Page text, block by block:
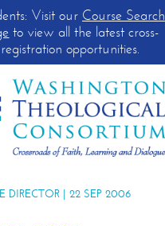
Visit our Course Search
to view all the latest cross-
registration opportunities.
DIRECTOR | 22 SEP 2006